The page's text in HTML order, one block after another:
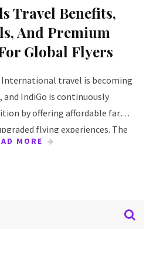
Travel Benefits,
And Premium
Global Flyers
International travel is becoming
IndiGo is continuously
by offering affordable fares,
flying experiences. The
making travelling overseas
across Asia, the Middle East,
MORE